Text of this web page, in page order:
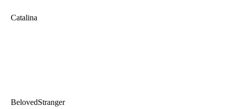
Catalina
BelovedStranger